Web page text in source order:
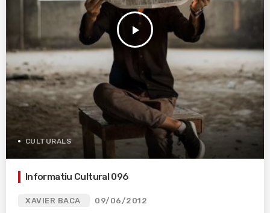
play_arrow
CULTURALS
Informatiu Cultural 096
XAVIER BACA 09/06/2012